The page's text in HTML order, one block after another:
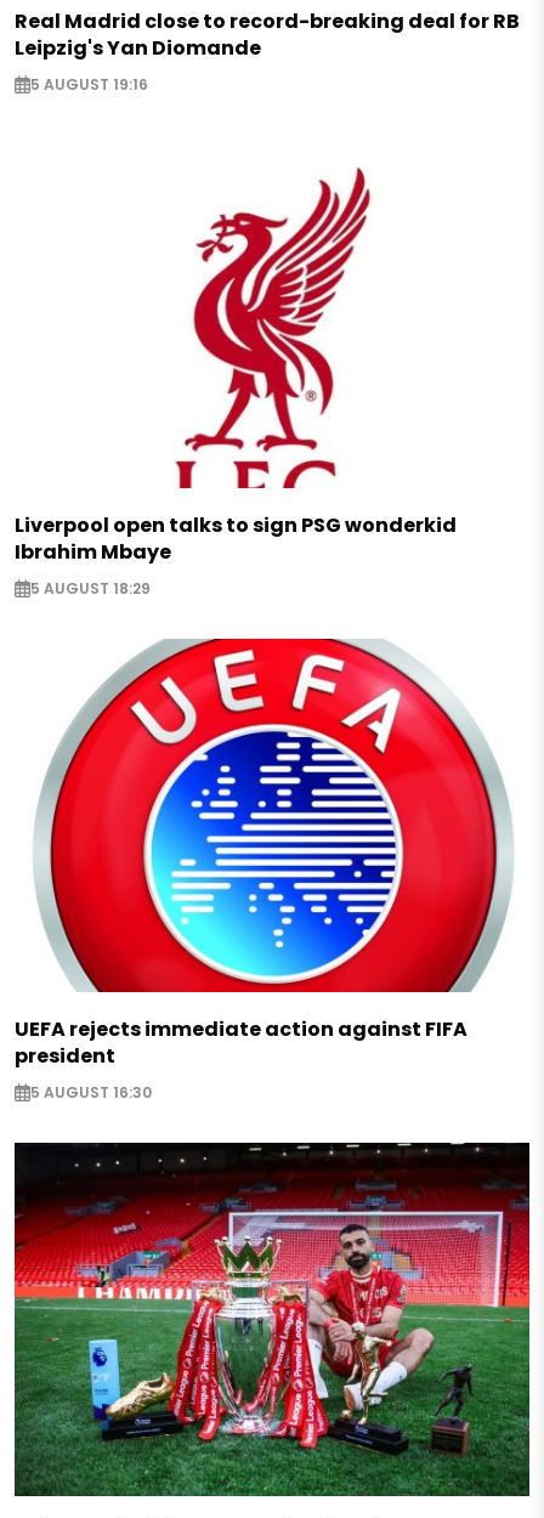
Real Madrid close to record-breaking deal for RB
Leipzig's Yan Diomande
5 AUGUST 19:16
Liverpool open talks to sign PSG wonderkid
Ibrahim Mbaye
5 AUGUST 18:29
UEFA rejects immediate action against FIFA
president
5 AUGUST 16:30